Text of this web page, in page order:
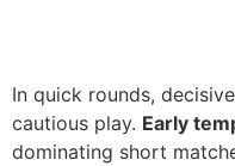
In quick rounds,
cautious play. Early
dominating short